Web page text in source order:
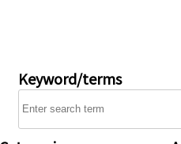
Keyword/terms